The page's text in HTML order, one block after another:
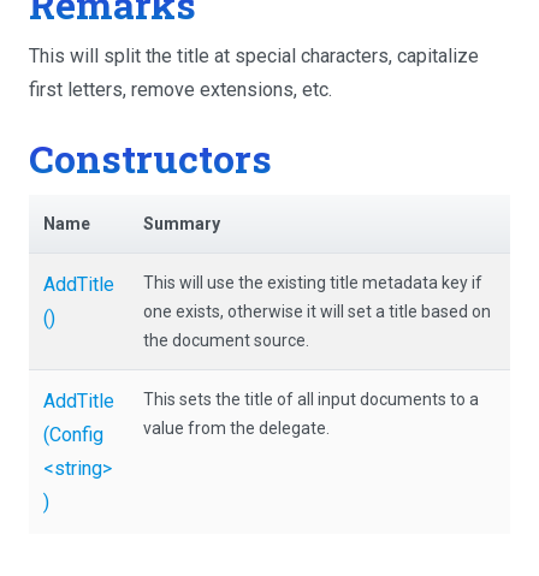
This will split the title at special characters, capitalize
first letters, remove extensions, etc.
Constructors
Name Summary
AddTitle
()
This will use the existing title metadata key if
one exists, otherwise it will set a title based on
the document source.
AddTitle
(Config
<string>
)
This sets the title of all input documents to a
value from the delegate.